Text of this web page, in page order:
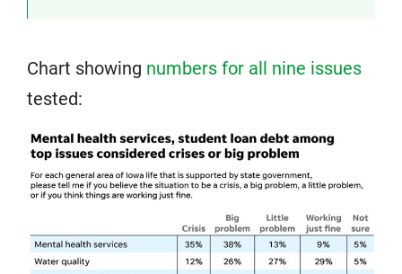
Chart showing numbers for all nine issues
tested: